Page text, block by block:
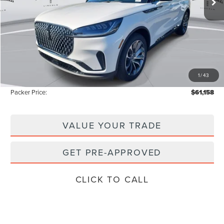
1/43
Less
MSRP:
Admin Fee:
Electronic Titling Fee:
-$9,165
Packer Price: $61,158
VALUE YOUR TRADE
GET PRE-APPROVED
CLICK TO CALL